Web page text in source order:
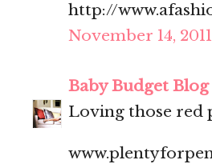
http://
November 14, 2011
Baby Budget Blog
Loving those red